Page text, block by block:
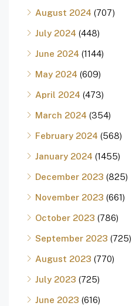
August 2024 (707)
July 2024 (448)
June 2024 (1144)
May 2024 (609)
April 2024 (473)
March 2024 (354)
February 2024 (568)
January 2024 (1455)
December 2023 (825)
November 2023 (661)
October 2023 (786)
September 2023 (725)
August 2023 (770)
July 2023 (725)
June 2023 (616)